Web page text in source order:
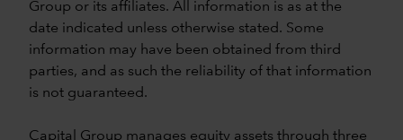
Group or its affiliates. All information is as at the
date indicated unless otherwise stated. Some
information may have been obtained from third
parties, and as such the reliability of that information
is not guaranteed.
Capital Group manages equity assets through three